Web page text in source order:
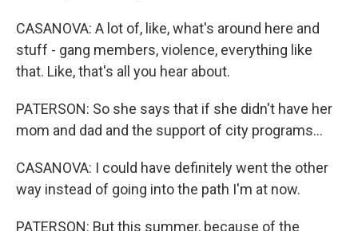
CASANOVA: A lot of, like, what's around here and
stuff - gang members, violence, everything like
that. Like, that's all you hear about.
PATERSON: So she says that if she didn't have her
mom and dad and the support of city programs...
CASANOVA: I could have definitely went the other
way instead of going into the path I'm at now.
PATERSON: But this summer, because of the